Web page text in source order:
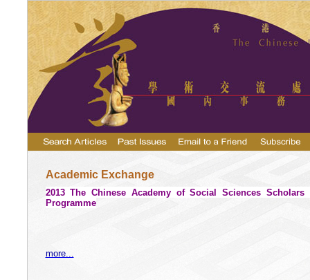
Academic Exchange
2013 The Chinese Academyof Social Sciences Scholars
Programme
more...